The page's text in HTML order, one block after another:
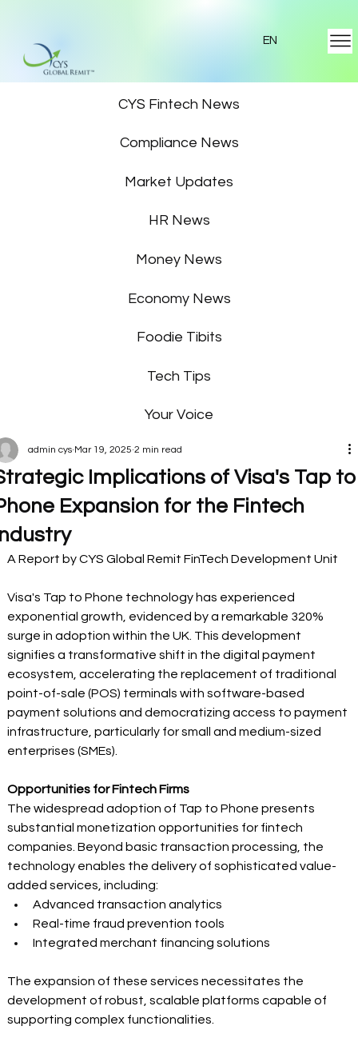
EN
CYS Fintech News
Compliance News
Market Updates
HR News
Money News
Economy News
Foodie Tibits
Tech Tips
Your Voice
Implications of Visa's Tap to
Expansion for the Fintech
admin cys Mar 19, 2025 2 min read
A Report by CYS Global Remit FinTech Development Unit
Visa's Tap to Phone technology has experienced
exponential growth, evidenced by a remarkable 320%
surge in adoption within the UK. This development
signifies a transformative shift in the digital payment
ecosystem, accelerating the replacement of traditional
point-of-sale (POS) terminals with software-based
payment solutions and democratizing access to payment
infrastructure, particularly for small and medium-sized
enterprises (SMEs).
Opportunities for Fintech Firms
The widespread adoption of Tap to Phone presents
substantial monetization opportunities for fintech
companies. Beyond basic transaction processing, the
technology enables the delivery of sophisticated value-
added services, including:
Advanced transaction analytics
Real-time fraud prevention tools
Integrated merchant financing solutions
The expansion of these services necessitates the
development of robust, scalable platforms capable of
supporting complex functionalities.